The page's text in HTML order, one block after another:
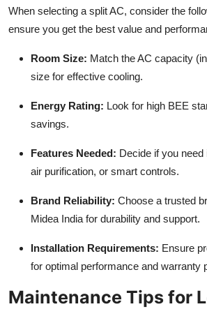
When selecting a split AC, consider the
ensure you get the best value and
Room Size: Match the AC capacity
size for effective cooling.
Energy Rating: Look for high BEE
savings.
Features Needed: Decide if you
air purification, or smart controls.
Brand Reliability: Choose a trusted
Midea India for durability and support.
Installation Requirements: Ensure
for optimal performance and warranty
Maintenance Tips for